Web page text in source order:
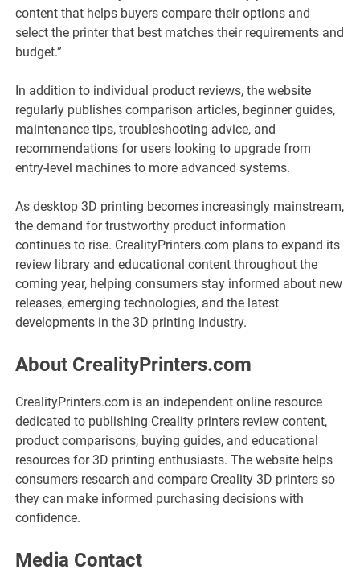
content that helps buyers compare their options and
select the printer that best matches their requirements and
budget.”
In addition to individual product reviews, the website
regularly publishes comparison articles, beginner guides,
maintenance tips, troubleshooting advice, and
recommendations for users looking to upgrade from
entry-level machines to more advanced systems.
As desktop 3D printing becomes increasingly mainstream,
the demand for trustworthy product information
continues to rise. CrealityPrinters.com plans to expand its
review library and educational content throughout the
coming year, helping consumers stay informed about new
releases, emerging technologies, and the latest
developments in the 3D printing industry.
About CrealityPrinters.com
CrealityPrinters.com is an independent online resource
dedicated to publishing Creality printers review content,
product comparisons, buying guides, and educational
resources for 3D printing enthusiasts. The website helps
consumers research and compare Creality 3D printers so
they can make informed purchasing decisions with
confidence.
Media Contact